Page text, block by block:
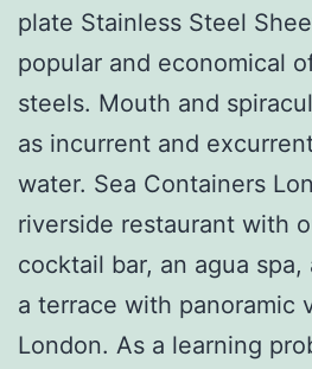
plate Stainless Steel
popular and economical
steels. Mouth and
as incurrent and
water. Sea Containers
riverside restaurant with
cocktail bar, an agua
a terrace with panoramic
London. As a learning